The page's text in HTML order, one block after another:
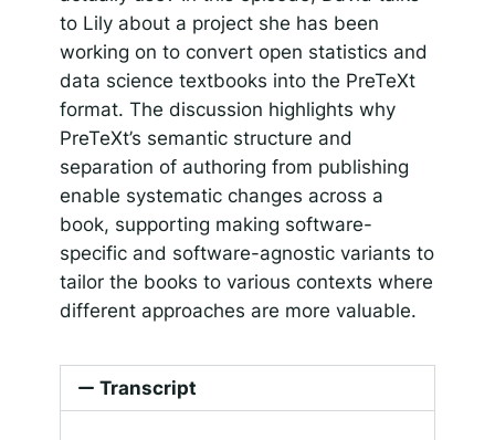
to Lily about a project she has been
working on to convert open statistics and
data science textbooks into the PreTeXt
format. The discussion highlights why
PreTeXt’s semantic structure and
separation of authoring from publishing
enable systematic changes across a
book, supporting making software-
specific and software-agnostic variants to
tailor the books to various contexts where
different approaches are more valuable.
Transcript